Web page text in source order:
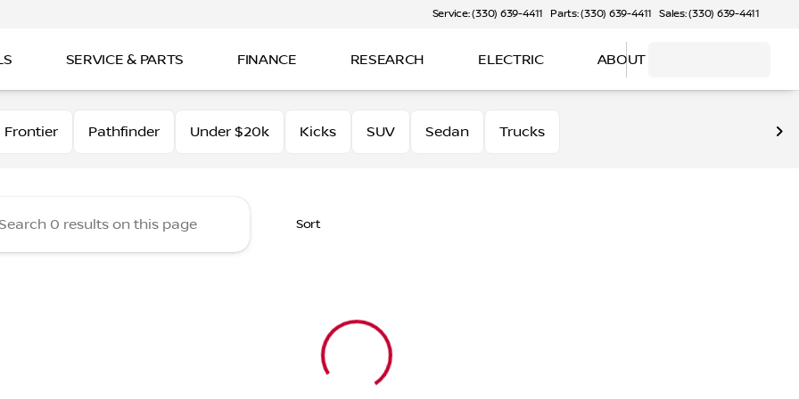
Service: (330) 639-4411 Parts: (330) 639-4411 Sales: (330) 639-4411
SERVICE & PARTS FINANCE RESEARCH ELECTRIC ABOUT
Frontier Pathfinder Under $20k Kicks SUV Sedan Trucks
Sort